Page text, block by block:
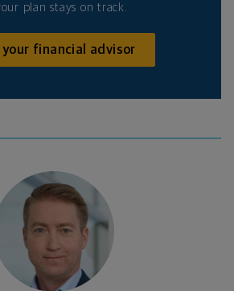
plan stays on track.
your financial advisor